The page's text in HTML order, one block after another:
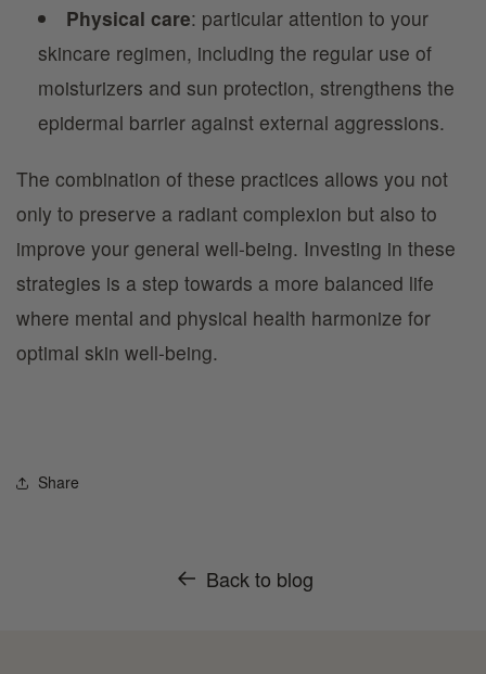
Physical care: particular attention to your
skincare regimen, including the regular use of
moisturizers and sun protection, strengthens the
epidermal barrier against external aggressions.
The combination of these practices allows you not
only to preserve a radiant complexion but also to
improve your general well-being. Investing in these
strategies is a step towards a more balanced life
where mental and physical health harmonize for
optimal skin well-being.
Share
Back to blog